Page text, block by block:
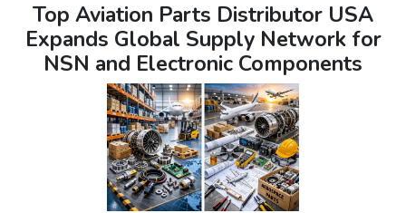
Top Aviation Parts Distributor USA
Expands Global Supply Network for
NSN and Electronic Components